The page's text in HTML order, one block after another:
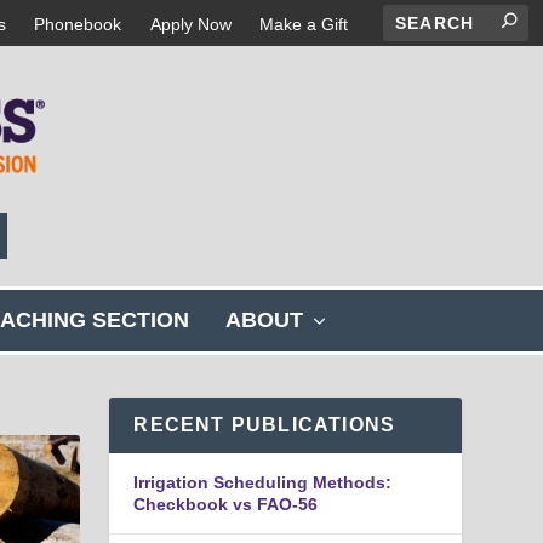
Phonebook Apply Now Make a Gift
SECTION ABOUT
w
s
m
RECENT PUBLICATIONS
Irrigation Scheduling Methods:
Checkbook vs FAO-56